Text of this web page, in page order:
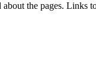
the pages. Links